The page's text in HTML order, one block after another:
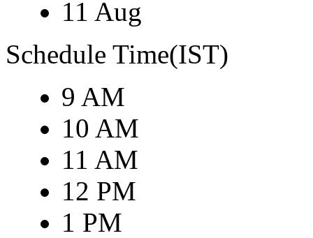
11 Aug
Schedule Time(IST)
9 AM
10 AM
11 AM
12 PM
1 PM